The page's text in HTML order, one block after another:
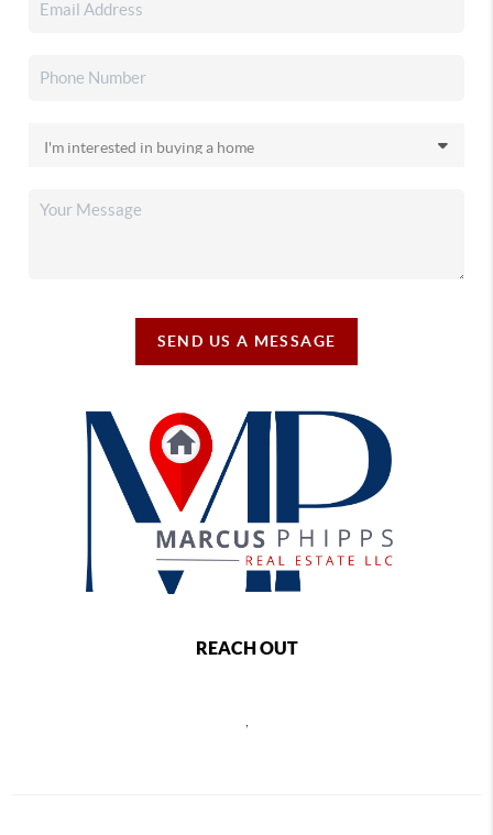
SEND US A MESSAGE
REACH OUT